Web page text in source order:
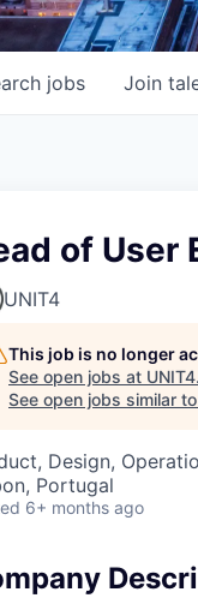
jobs Join
of User
UNIT4
This job is no longer
See open jobs at UNIT4.
See open jobs similar
Design,
Portugal
6+ months ago